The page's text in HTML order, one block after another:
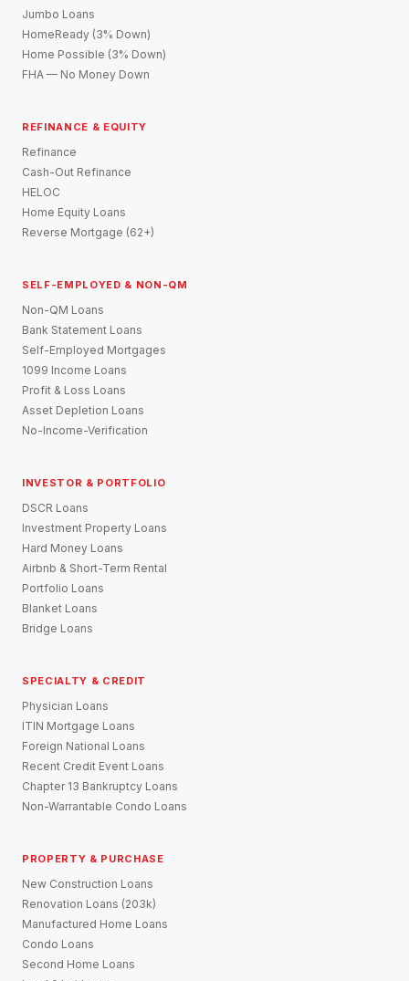
Jumbo Loans
HomeReady (3% Down)
Home Possible (3% Down)
FHA — No Money Down
REFINANCE & EQUITY
Refinance
Cash-Out Refinance
HELOC
Home Equity Loans
Reverse Mortgage (62+)
SELF-EMPLOYED & NON-QM
Non-QM Loans
Bank Statement Loans
Self-Employed Mortgages
1099 Income Loans
Profit & Loss Loans
Asset Depletion Loans
No-Income-Verification
INVESTOR & PORTFOLIO
DSCR Loans
Investment Property Loans
Hard Money Loans
Airbnb & Short-Term Rental
Portfolio Loans
Blanket Loans
Bridge Loans
SPECIALTY & CREDIT
Physician Loans
ITIN Mortgage Loans
Foreign National Loans
Recent Credit Event Loans
Chapter 13 Bankruptcy Loans
Non-Warrantable Condo Loans
PROPERTY & PURCHASE
New Construction Loans
Renovation Loans (203k)
Manufactured Home Loans
Condo Loans
Second Home Loans